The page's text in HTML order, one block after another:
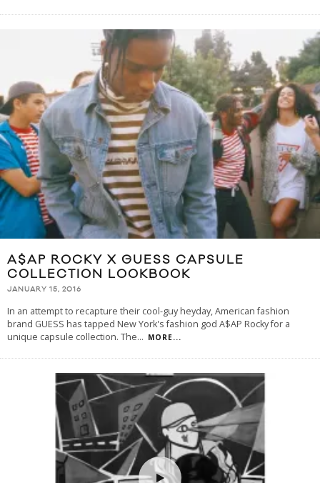
A$AP ROCKY X GUESS CAPSULE
COLLECTION LOOKBOOK
JANUARY 15, 2016
In an attempt to recapture their cool-guy heyday, American fashion
brand GUESS has tapped New York's fashion god A$AP Rocky for a
unique capsule collection. The... MORE...